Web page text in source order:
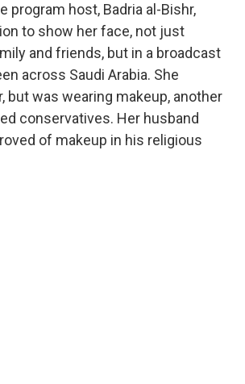
program host, Badria al-Bishr,
to show her face, not just
and friends, but in a broadcast
across Saudi Arabia. She
but was wearing makeup, another
conservatives. Her husband
of makeup in his religious